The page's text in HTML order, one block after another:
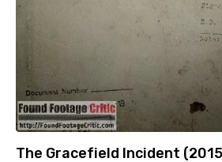
The Gracefield Incident